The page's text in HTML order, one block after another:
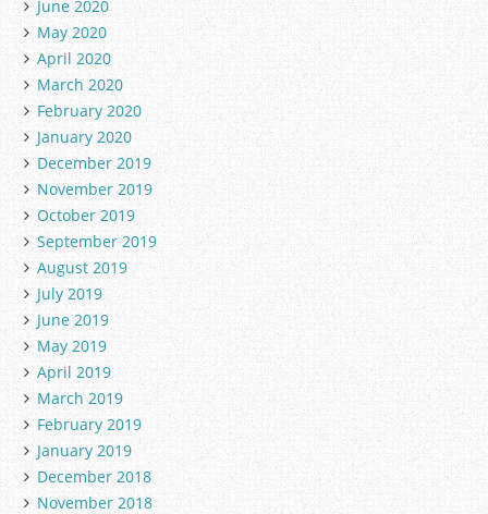
June 2020
May 2020
April 2020
March 2020
February 2020
January 2020
December 2019
November 2019
October 2019
September 2019
August 2019
July 2019
June 2019
May 2019
April 2019
March 2019
February 2019
January 2019
December 2018
November 2018